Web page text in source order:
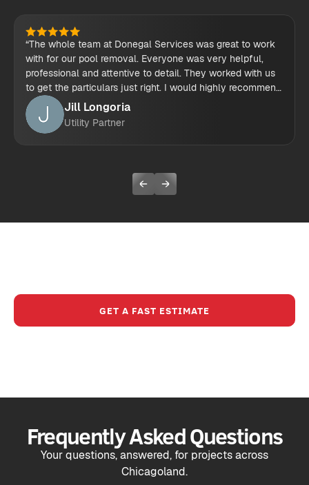
“The whole team at Donegal Services was great to work
with for our pool removal. Everyone was very helpful,
professional and attentive to detail. They worked with us
to get the particulars just right. I would highly recommend
their demolition services.”
Jill Longoria
Utility Partner
GET A FAST ESTIMATE
Frequently Asked Questions
Your questions, answered, for projects across
Chicagoland.